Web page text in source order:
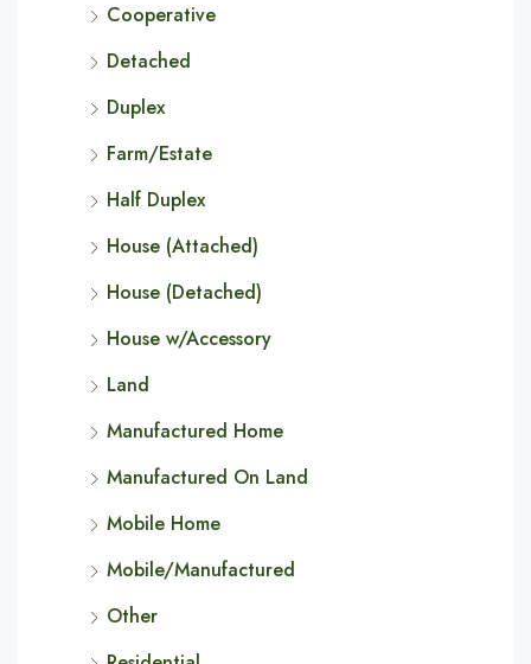
Cooperative
Detached
Duplex
Farm/Estate
Half Duplex
House (Attached)
House (Detached)
House w/Accessory
Land
Manufactured Home
Manufactured On Land
Mobile Home
Mobile/Manufactured
Other